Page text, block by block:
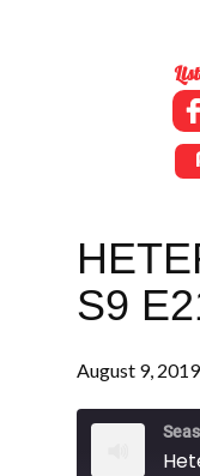
S9
August 9, 2019